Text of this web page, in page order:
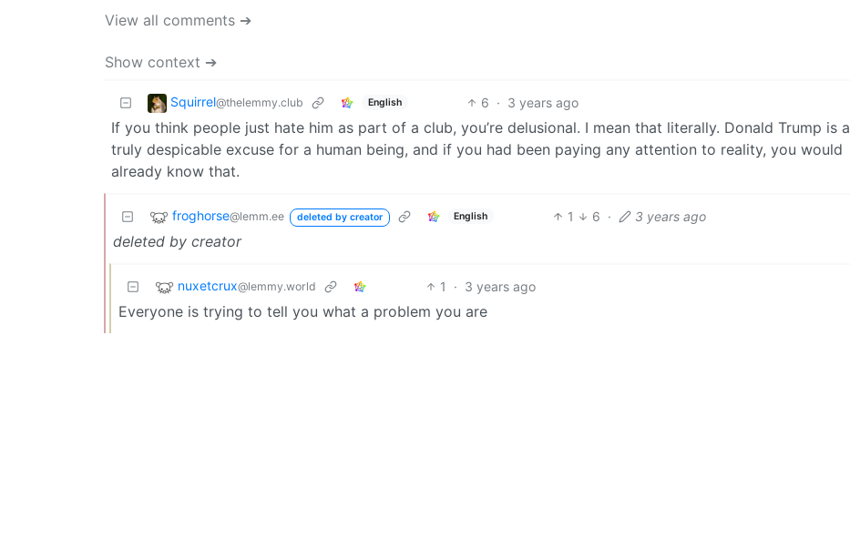
View all comments ➔
Show context ➔
Squirrel@thelemmy.club English 6 · 3 years ago
If you think people just hate him as part of a club, you’re delusional. I mean that literally. Donald Trump is a
truly despicable excuse for a human being, and if you had been paying any attention to reality, you would
already know that.
froghorse@lemm.ee deleted by creator English 1 6 · 3 years ago
deleted by creator
nuxetcrux@lemmy.world 1 · 3 years ago
Everyone is trying to tell you what a problem you are